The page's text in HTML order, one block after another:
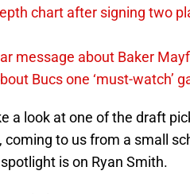
chart after signing two
message about Baker
Bucs one ‘must-watch’
a look at one of the draft
to us from a small
is on Ryan Smith.